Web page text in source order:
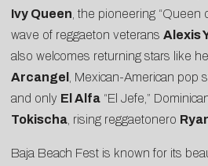
Ivy Queen , the pioneering “Queen
wave of reggaeton veterans Alexis
also welcomes returning stars like
Arcangel
, Mexican-American pop
and only El Alfa “El Jefe,”
Tokischa , rising reggaetonero
Baja Beach Fest is known for its